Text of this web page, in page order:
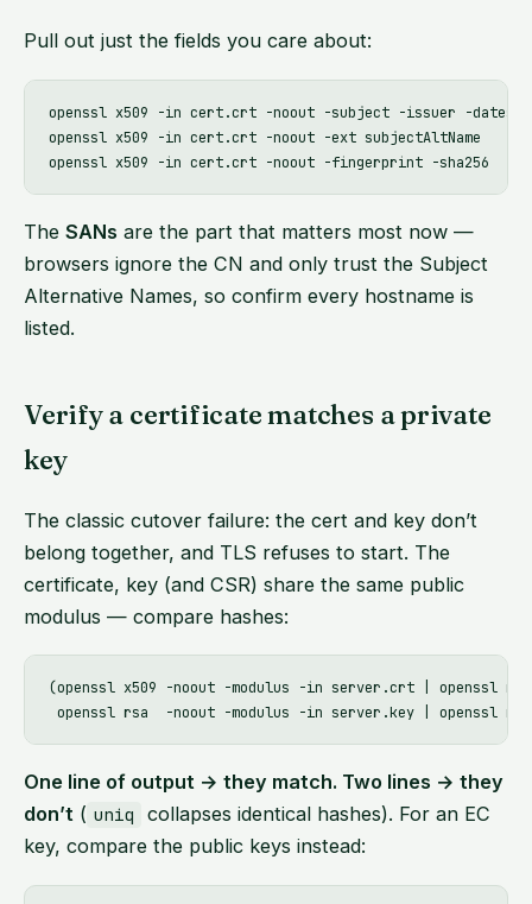
Pull out just the fields you care about:
openssl x509 -in cert.crt -noout -subject -issuer -dates
openssl x509 -in cert.crt -noout -ext subjectAltName     #
The SANs are the part that matters most now —
browsers ignore the CN and only trust the Subject
Alternative Names, so confirm every hostname is
listed.
Verify a certificate matches a private
key
The classic cutover failure: the cert and key don’t
belong together, and TLS refuses to start. The
certificate, key (and CSR) share the same public
modulus — compare hashes:
(openssl x509 -noout -modulus -in server.crt | openssl
One line of output → they match. Two lines → they
don’t ( uniq
collapses identical hashes). For an EC
key, compare the public keys instead: